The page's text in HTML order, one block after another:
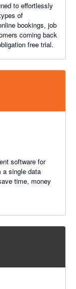
to effortlessly
of
bookings, job
coming back
free trial.
software for
a single data
time, money